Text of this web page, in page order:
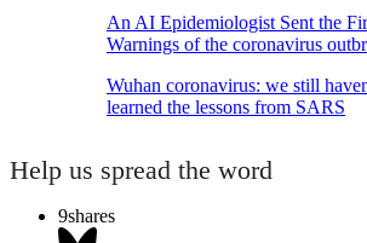
An AI Epidemiologist Sent the
Warnings of the coronavirus
Wuhan coronavirus: we still
learned the lessons from SARS
Help us spread the word
9shares